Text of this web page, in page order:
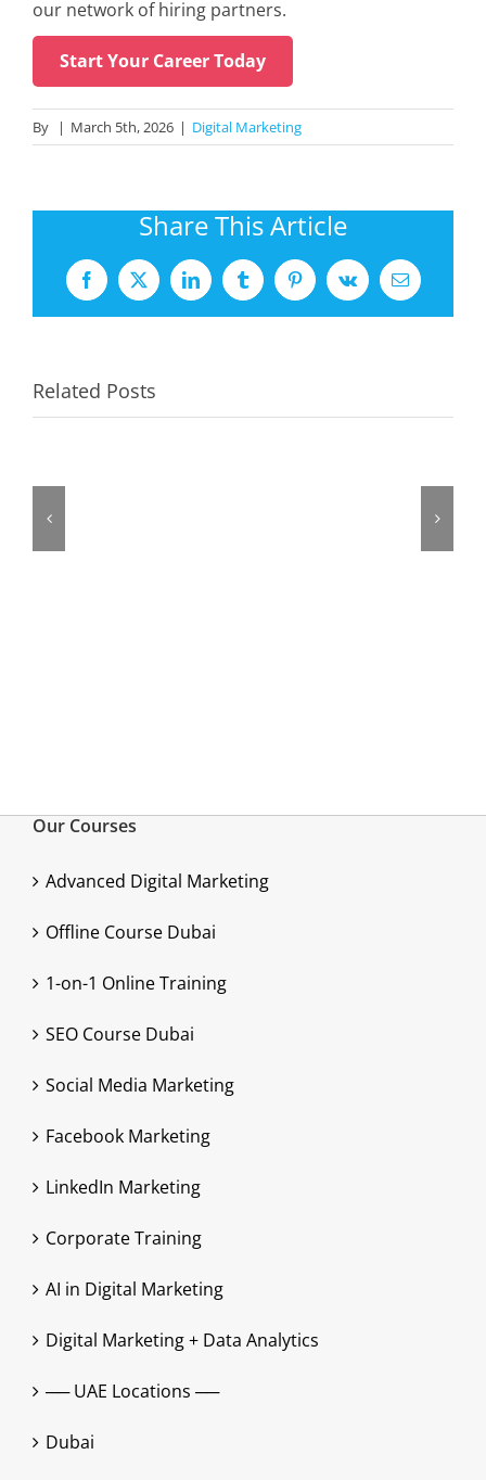
our network of hiring partners.
Start Your Career Today
By | March 5th, 2026 | Digital Marketing
Share This Article
Facebook
X LinkedInTumblrPinterestVk Email
Related Posts
Our Courses
Advanced Digital Marketing
Offline Course Dubai
1-on-1 Online Training
SEO Course Dubai
Social Media Marketing
Facebook Marketing
LinkedIn Marketing
Corporate Training
AI in Digital Marketing
Digital Marketing + Data Analytics
── UAE Locations ──
Dubai